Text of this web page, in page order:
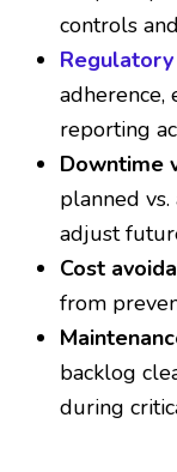
controls
adherence,
reporting
Downtime
planned
adjust
Cost
from
backlog
during